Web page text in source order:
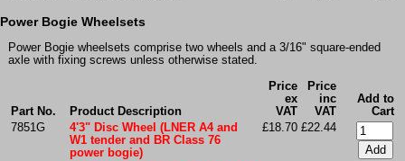
Power Bogie Wheelsets
Power Bogie wheelsets comprise two wheels and a 3/16" square-ended
axle with fixing screws unless otherwise stated.
Part No. Product Description
Price
ex
VAT
Price
inc
VAT
Add to
Cart
7851G
4'3" Disc Wheel (LNER A4 and
W1 tender and BR Class 76
power bogie)
£18.70 £22.44